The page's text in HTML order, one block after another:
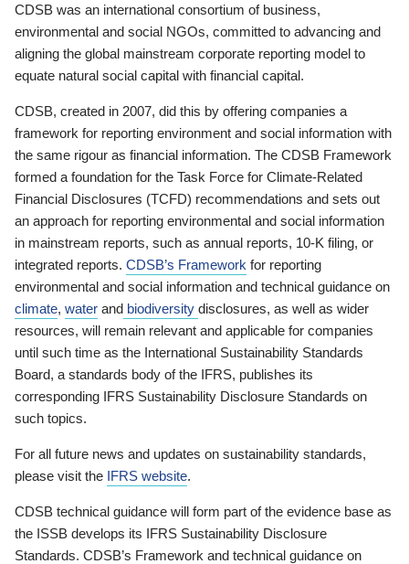
CDSB was an international consortium of business,
environmental and social NGOs, committed to advancing and
aligning the global mainstream corporate reporting model to
equate natural social capital with financial capital.
CDSB, created in 2007, did this by offering companies a
framework for reporting environment and social information with
the same rigour as financial information. The CDSB Framework
formed a foundation for the Task Force for Climate-Related
Financial Disclosures (TCFD) recommendations and sets out
an approach for reporting environmental and social information
in mainstream reports, such as annual reports, 10-K filing, or
integrated reports. CDSB’s Framework for reporting
environmental and social information and technical guidance on
climate, water and biodiversity disclosures, as well as wider
resources, will remain relevant and applicable for companies
until such time as the International Sustainability Standards
Board, a standards body of the IFRS, publishes its
corresponding IFRS Sustainability Disclosure Standards on
such topics.
For all future news and updates on sustainability standards,
please visit the IFRS website.
CDSB technical guidance will form part of the evidence base as
the ISSB develops its IFRS Sustainability Disclosure
Standards. CDSB’s Framework and technical guidance on